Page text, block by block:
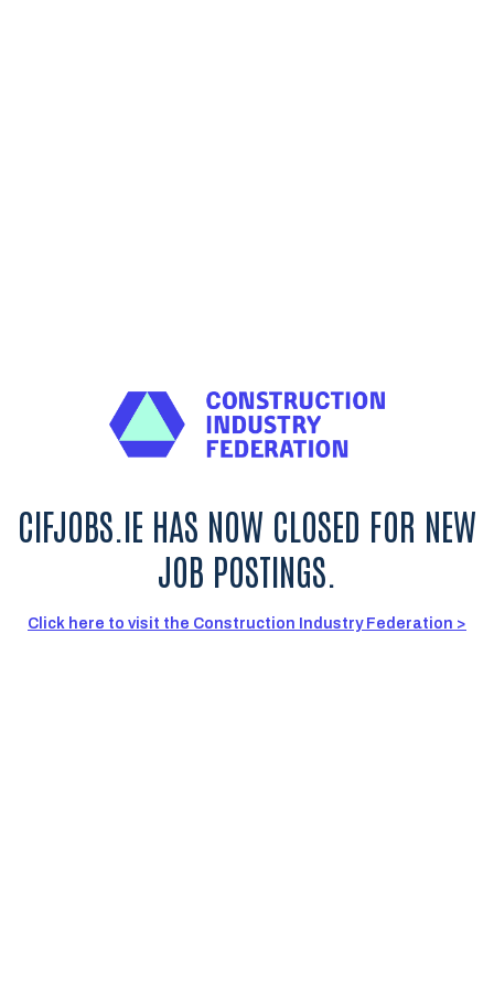
CIFJOBS.IE HAS NOW CLOSED FOR NEW
JOB POSTINGS.
Click here to visit the Construction Industry Federation >